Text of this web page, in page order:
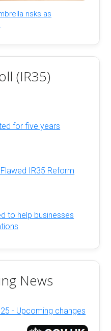
risks as
(IR35)
for five years
IR35 Reform
to help businesses
News
- Upcoming changes